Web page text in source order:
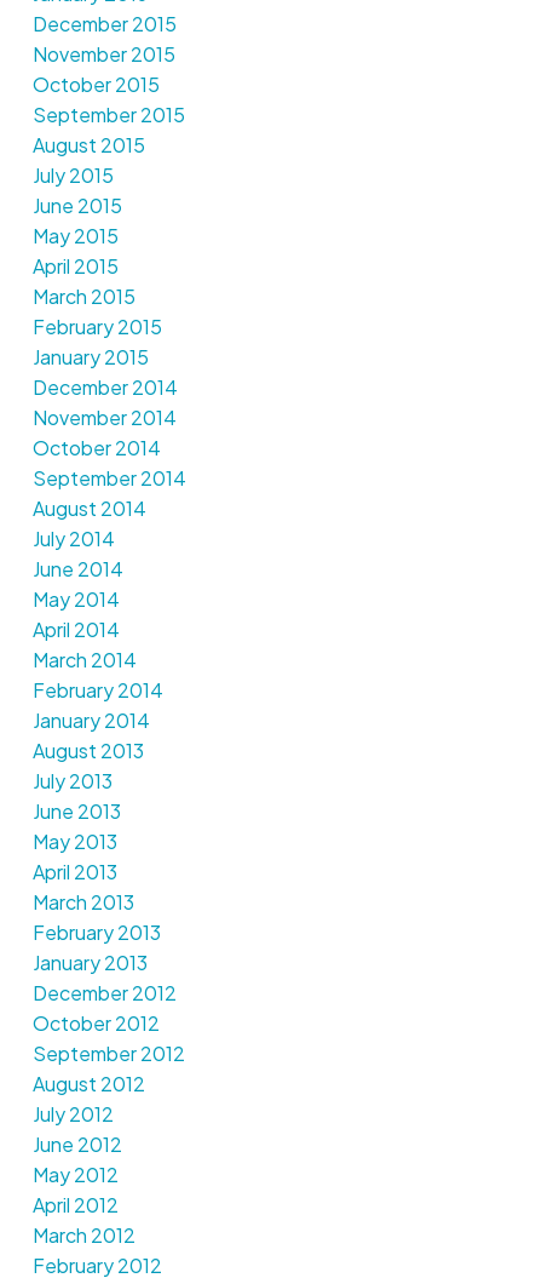
December 2015
November 2015
October 2015
September 2015
August 2015
July 2015
June 2015
May 2015
April 2015
March 2015
February 2015
January 2015
December 2014
November 2014
October 2014
September 2014
August 2014
July 2014
June 2014
May 2014
April 2014
March 2014
February 2014
January 2014
August 2013
July 2013
June 2013
May 2013
April 2013
March 2013
February 2013
January 2013
December 2012
October 2012
September 2012
August 2012
July 2012
June 2012
May 2012
April 2012
March 2012
February 2012